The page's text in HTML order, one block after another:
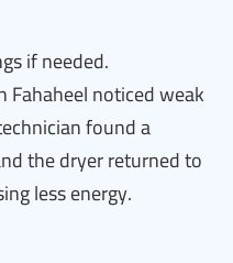
if needed.
Fahaheel noticed weak
found a
the dryer returned to
less energy.